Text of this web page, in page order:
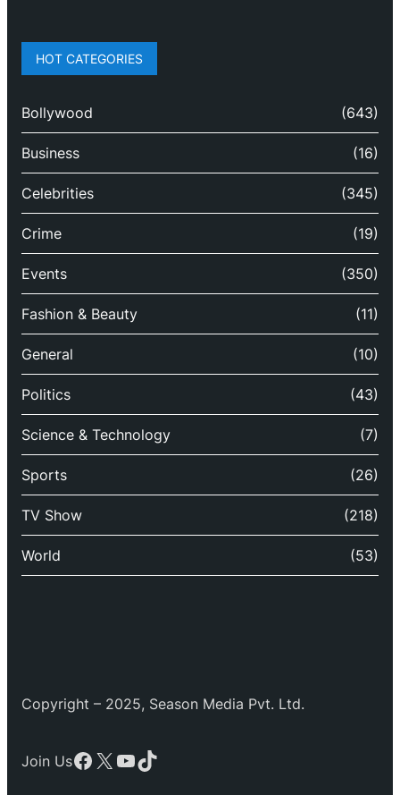
HOT CATEGORIES
Bollywood (643)
Business (16)
Celebrities (345)
Crime (19)
Events (350)
Fashion & Beauty (11)
General (10)
Politics (43)
Science & Technology (7)
Sports (26)
TV Show (218)
World (53)
Copyright – 2025, Season Media Pvt. Ltd.
Join UsFacebook
X YouTube
TikTok